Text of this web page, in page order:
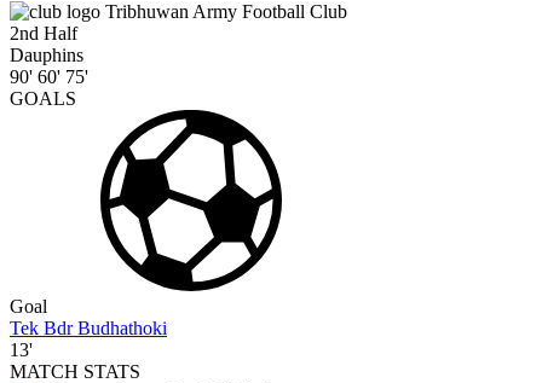
Tribhuwan Army Football Club
2nd Half
Dauphins
90' 60' 75'
GOALS
Goal
Tek Bdr Budhathoki
13'
MATCH STATS